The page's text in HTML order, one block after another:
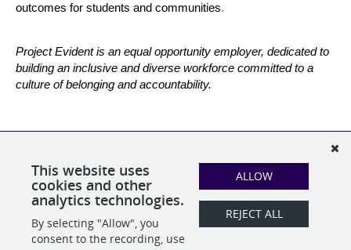
outcomes for students and communities.
Project Evident is an equal opportunity employer, dedicated to
building an inclusive and diverse workforce committed to a
culture of belonging and accountability.
qualifications—we encourage applicants who may not meet 100
percent of the position qualifications to apply anyway.
SHARE APPLY
This website uses
cookies and other
analytics technologies.
By selecting "Allow", you
consent to the recording, use
ALLOW
REJECT ALL